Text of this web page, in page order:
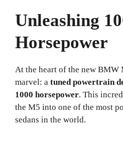
Unleashing
Horsepower
At the heart of the new BMW
marvel: a tuned powertrain
1000 horsepower. This
the M5 into one of the most
sedans in the world.